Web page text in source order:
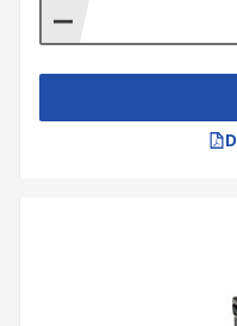
Versatility
:
configurations,
switches cater to
applications to
voltage and high-
indicator, typically
position, offers
on the switch's